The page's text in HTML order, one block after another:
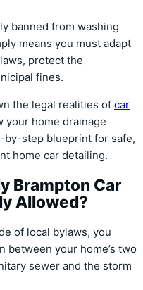
banned from washing
means you must adapt
protect the
fines.
the legal realities of car
your home drainage
by-step blueprint for safe,
home car detailing.
Brampton Car
Allowed?
of local bylaws, you
between your home’s two
sewer and the storm